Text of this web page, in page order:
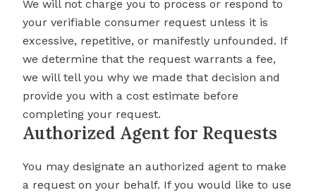
We will not charge you to process or respond to
your verifiable consumer request unless it is
excessive, repetitive, or manifestly unfounded. If
we determine that the request warrants a fee,
we will tell you why we made that decision and
provide you with a cost estimate before
completing your request.
Authorized Agent for Requests
You may designate an authorized agent to make
a request on your behalf. If you would like to use